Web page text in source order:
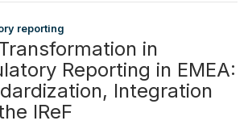
reporting
in
Reporting in EMEA:
Integration
IReF